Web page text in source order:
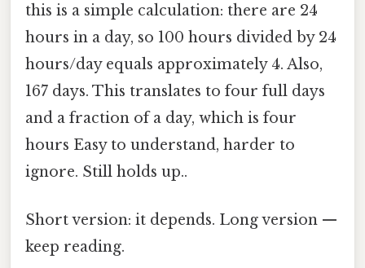
this is a simple calculation: there are 24
hours in a day, so 100 hours divided by 24
hours/day equals approximately 4. Also,
167 days. This translates to four full days
and a fraction of a day, which is four
hours Easy to understand, harder to
ignore. Still holds up..
Short version: it depends. Long version —
keep reading.